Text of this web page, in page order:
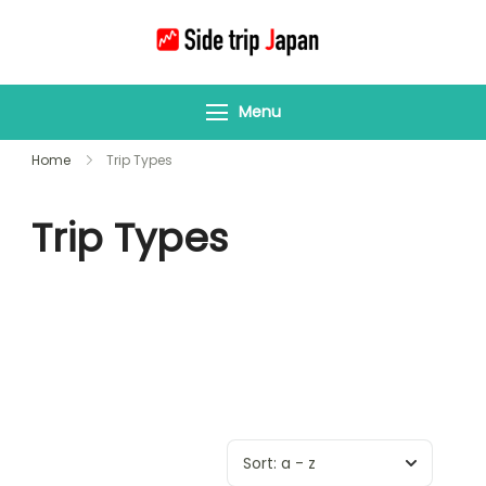
Yamagata &
Menu
Home Trip Types
Trip Types
Sort: a - z